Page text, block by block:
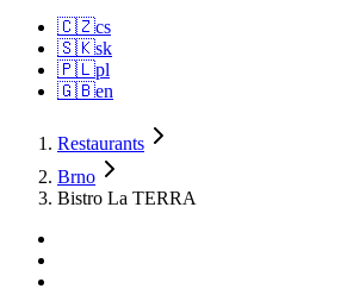
🇨🇿cs
🇸🇰sk
🇵🇱pl
🇬🇧en
Restaurants
Brno
Bistro La TERRA